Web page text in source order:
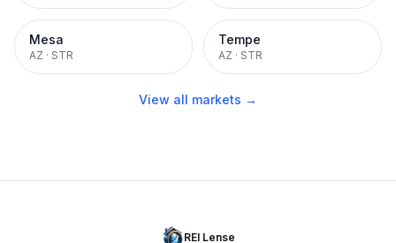
Mesa
AZ · STR
Tempe
AZ · STR
View all markets →
REI Lense